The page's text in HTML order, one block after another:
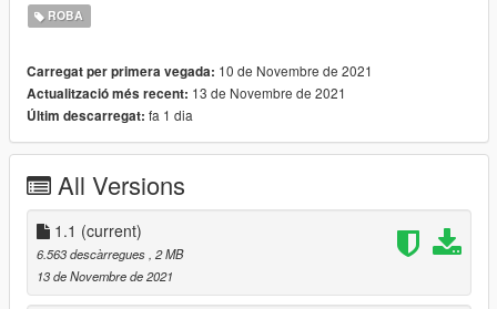
--------------------------------------------------------------------------------
------------------------
Version change log :
1.0 Original version
1.1 Changed the installation path and renamed files
------------------------
Installation (with OpenIV) :
GTAV\mods\update\x64\dlcpacks\mpgunrunning\dlc.rpf\x64\mo
dels\cdimages\mpgunrunning_female.rpf\mp_f_freemode_01_
mp_f_gunrunning_01
ROBA
Carregat per primera vegada: 10 de Novembre de 2021
Actualització més recent: 13 de Novembre de 2021
Últim descarregat: fa 1 dia
All Versions
1.1 (current)
6.563 descàrregues , 2 MB
13 de Novembre de 2021